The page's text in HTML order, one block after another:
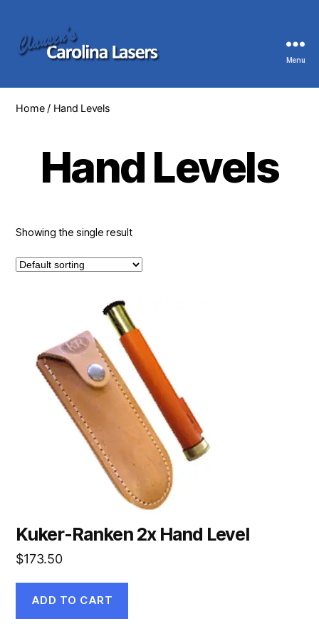
Carolina
Lasers
Menu
Home/ Hand Levels
Hand Levels
Showing the single result
Kuker-Ranken 2x Hand Level
$173.50
ADD TO CART